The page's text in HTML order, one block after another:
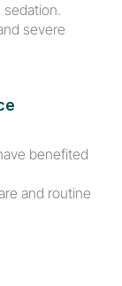
severe
benefited
and routine